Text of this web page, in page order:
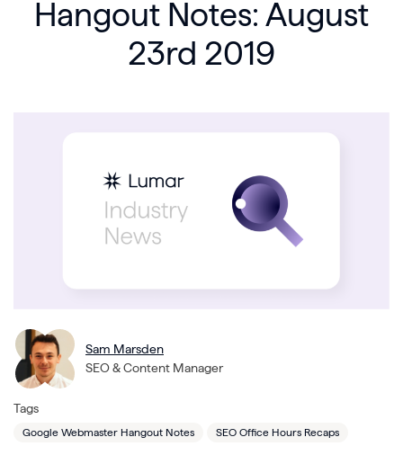
Hangout Notes: August
23rd 2019
Sam Marsden
SEO & Content Manager
Tags
Google Webmaster Hangout Notes SEO Office Hours Recaps